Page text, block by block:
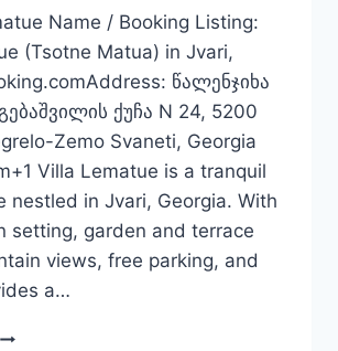
Name / Booking Listing:
(Tsotne Matua) in Jvari,
წალენჯიხა
ქუჩა N 24, 5200
Zemo Svaneti, Georgia
Villa Lematue is a tranquil
nestled in Jvari, Georgia. With
setting, garden and terrace
views, free parking, and
a…
VILLA